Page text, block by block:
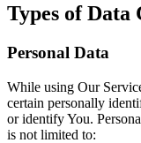
Types of Data
Personal Data
While using Our
certain personally
or identify You.
is not limited to: